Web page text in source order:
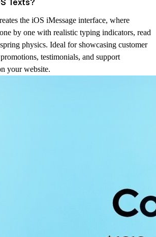
Texts?
the iOS iMessage interface, where
by one with realistic typing indicators, read
physics. Ideal for showcasing customer
testimonials, and support
your website.